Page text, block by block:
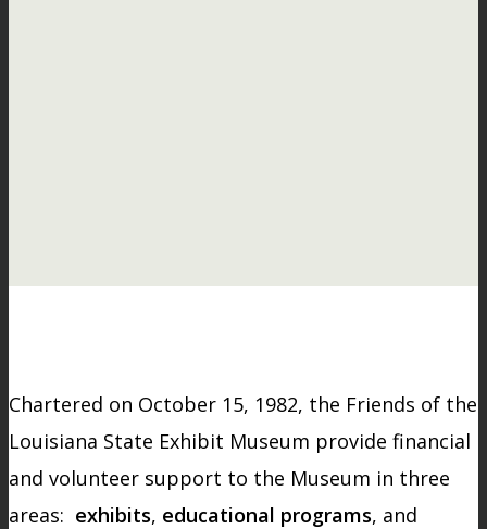
Chartered on October 15, 1982, the Friends of the
Louisiana State Exhibit Museum provide financial
and volunteer support to the Museum in three
areas: exhibits, educational programs, and